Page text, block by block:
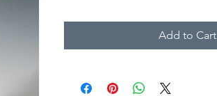
Add to Cart